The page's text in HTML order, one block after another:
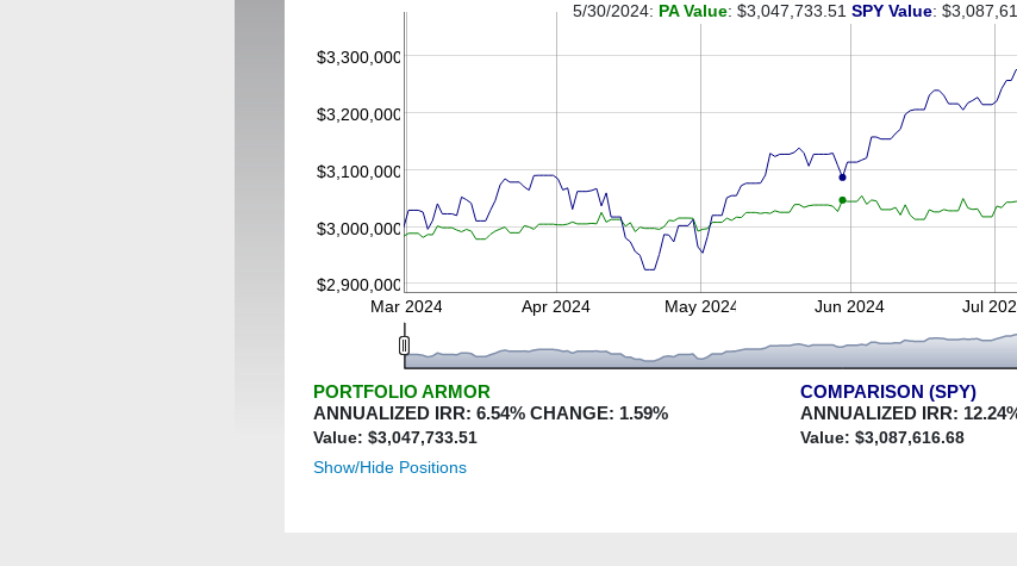
$2,900,000
$3,000,000
$3,100,000
$3,200,000
$3,300,000
Mar 2024 Apr 2024 May 2024 Jun 2024 Jul
5/30/2024: PA Value: $3,047,733.51 SPY Value:
PORTFOLIO ARMOR
ANNUALIZED IRR: 6.54% CHANGE: 1.59%
Value: $3,047,733.51
COMPARISON (SPY)
ANNUALIZED IRR: 12.24
Value: $3,087,616.68
Show/Hide Positions